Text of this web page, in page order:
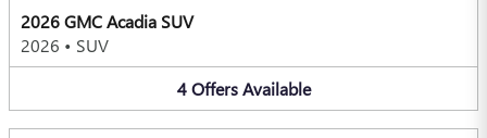
2026 GMC Acadia SUV
2026 • SUV
4 Offers Available